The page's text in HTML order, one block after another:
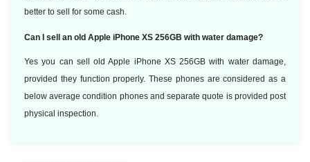
better to sell for some cash.
Can I sell an old Apple iPhone XS 256GB with water damage?
Yes you can sell old Apple iPhone XS 256GB with water damage,
provided they function properly. These phones are considered as a
below average condition phones and separate quote is provided post
physical inspection.